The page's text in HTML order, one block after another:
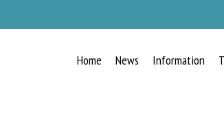
Home News Information